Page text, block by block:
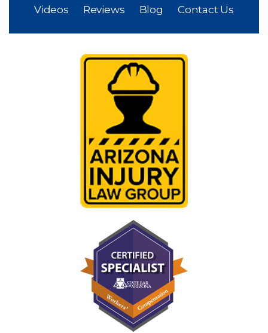
Videos
Reviews Blog Contact Us